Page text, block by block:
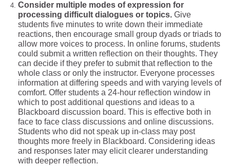
Consider multiple modes of expression for
processing difficult dialogues or topics. Give
students five minutes to write down their immediate
reactions, then encourage small group dyads or triads to
allow more voices to process. In online forums, students
could submit a written reflection on their thoughts. They
can decide if they prefer to submit that reflection to the
whole class or only the instructor. Everyone processes
information at differing speeds and with varying levels of
comfort. Offer students a 24-hour reflection window in
which to post additional questions and ideas to a
Blackboard discussion board. This is effective both in
face to face class discussions and online discussions.
Students who did not speak up in-class may post
thoughts more freely in Blackboard. Considering ideas
and responses later may elicit clearer understanding
with deeper reflection.